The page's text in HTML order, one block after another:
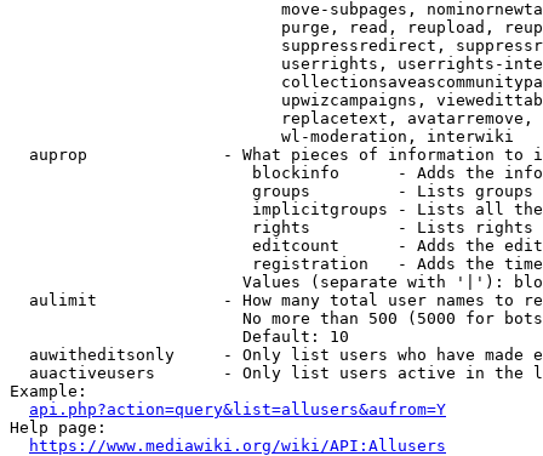
move-subpages,
purge, read, reupload,
suppressredirect,
userrights, userrights-
upwizcampaigns,
replacetext,
                            wl-moderation, interwiki
auprop              - What pieces of information to
blockinfo      - Adds the
groups         - Lists
implicitgroups - Lists all
rights         - Lists rights
editcount      - Adds the
registration   - Adds the
Values (separate with '|'):
aulimit             - How many total user names to
No more than 500 (5000 for
                        Default: 10
auwitheditsonly     - Only list users who have made
auactiveusers       - Only list users active in the
Example:
api.php?action=query&list=allusers&aufrom=Y
Help page:
https://www.mediawiki.org/wiki/API:Allusers